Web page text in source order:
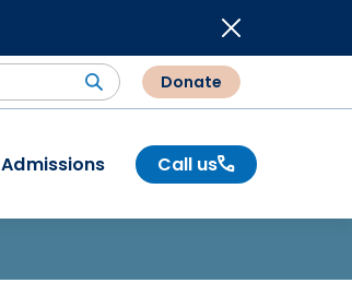
SearchDonate
Admissions Call us